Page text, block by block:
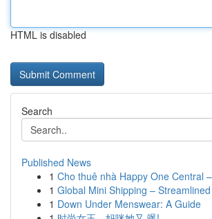
HTML is disabled
Search
Published News
1 Cho thuê nhà Happy One Central
1 Global Mini Shipping –
1 Down Under Menswear: A Guide